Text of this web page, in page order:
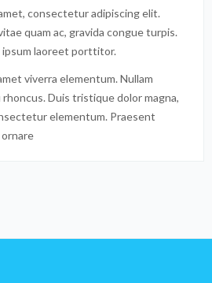
consectetur adipiscing elit.
quam ac, gravida congue turpis.
ipsum laoreet porttitor.
viverra elementum. Nullam
Duis tristique dolor magna,
elementum. Praesent